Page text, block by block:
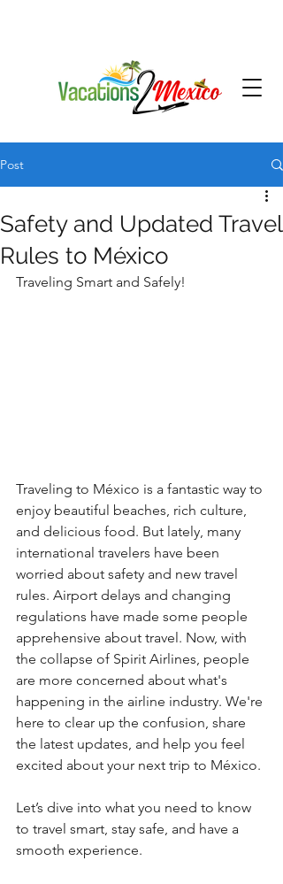
Post
Safety and Updated Travel
Rules to México
Traveling Smart and Safely!
Traveling to México is a fantastic way to
enjoy beautiful beaches, rich culture,
and delicious food. But lately, many
international travelers have been
worried about safety and new travel
rules. Airport delays and changing
regulations have made some people
apprehensive about travel. Now, with
the collapse of Spirit Airlines, people
are more concerned about what's
happening in the airline industry. We're
here to clear up the confusion, share
the latest updates, and help you feel
excited about your next trip to México.
Let’s dive into what you need to know
to travel smart, stay safe, and have a
smooth experience.